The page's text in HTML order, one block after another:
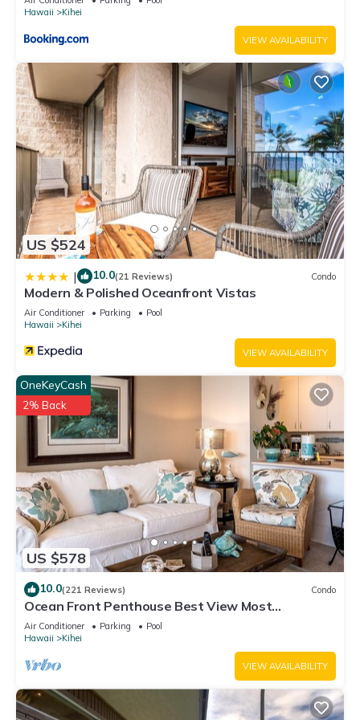
Hawaii
Kihei
VIEW AVAILABILITY
US $524
| 10.0(21 Reviews) Condo
Modern & Polished Oceanfront Vistas
Air Conditioner Parking
Pool
Hawaii
Kihei
VIEW AVAILABILITY
US $578
OneKeyCash
2% Back
10.0(221 Reviews) Condo
Ocean Front Penthouse Best View Most
Amenities Fully Stocked Feels like home
Air Conditioner Parking
Pool
Hawaii
Kihei
VIEW AVAILABILITY